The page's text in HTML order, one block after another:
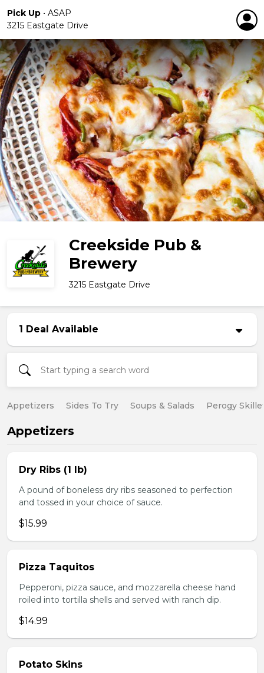
Pick Up • ASAP
3215 Eastgate Drive
Creekside Pub &
Brewery
3215 Eastgate Drive
1 Deal Available
Appetizers Sides To Try Soups & Salads Perogy
Appetizers
Dry Ribs (1 lb)
A pound of boneless dry ribs seasoned to perfection
and tossed in your choice of sauce.
$15.99
Pizza Taquitos
Pepperoni, pizza sauce, and mozzarella cheese hand
roiled into tortilla shells and served with ranch dip.
$14.99
Potato Skins